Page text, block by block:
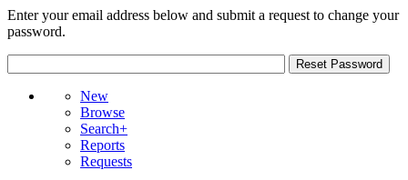
Enter your email address below and submit a request to change your
password.
New
Browse
Search+
Reports
Requests